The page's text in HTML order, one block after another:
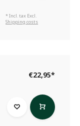
* Incl. tax Excl.
Shipping costs
€22,95*